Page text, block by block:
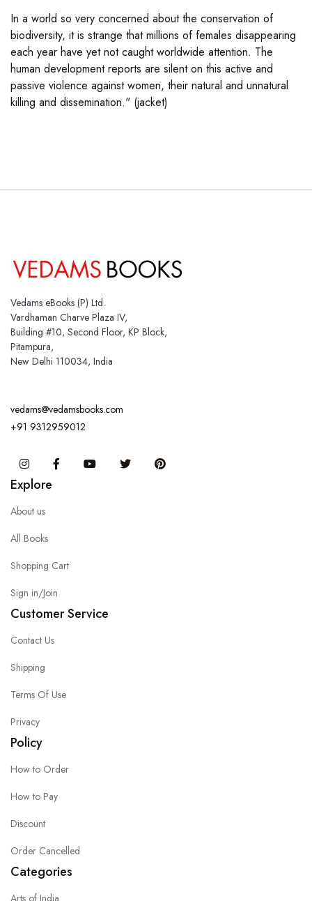
In a world so very concerned about the conservation of
biodiversity, it is strange that millions of females disappearing
each year have yet not caught worldwide attention. The
human development reports are silent on this active and
passive violence against women, their natural and unnatural
killing and dissemination." (jacket)
Vedams eBooks (P) Ltd.
Vardhaman Charve Plaza IV,
Building #10, Second Floor, KP Block,
Pitampura,
New Delhi 110034, India
vedams@vedamsbooks.com
+91 9312959012
InstagramFacebook You Tube Twitter
Explore
About us
All Books
Shopping Cart
Sign in/Join
Customer Service
Contact Us
Shipping
Terms Of Use
Privacy
Policy
How to Order
How to Pay
Discount
Order Cancelled
Categories